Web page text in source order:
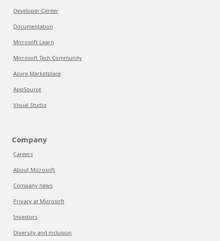
Developer Center
Documentation
Microsoft Learn
Microsoft Tech Community
Azure Marketplace
AppSource
Visual Studio
Company
Careers
About Microsoft
Company news
Privacy at Microsoft
Investors
Diversity and inclusion